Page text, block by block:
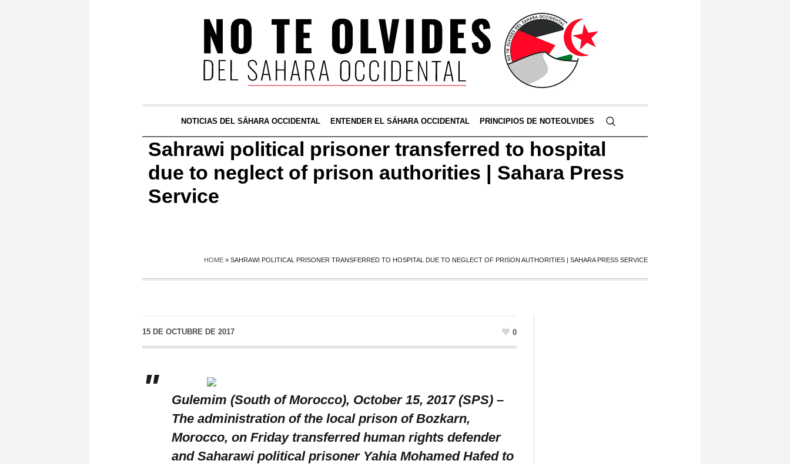
NOTICIAS DEL SÁHARA OCCIDENTAL ENTENDER EL SÁHARA OCCIDENTAL PRINCIPIOS DE NOTEOLVIDES
Sahrawi political prisoner transferred to hospital
due to neglect of prison authorities | Sahara Press
Service
HOME » SAHRAWI POLITICAL PRISONER TRANSFERRED TO HOSPITAL DUE TO NEGLECT OF PRISON AUTHORITIES | SAHARA PRESS SERVICE
15 DE OCTUBRE DE 2017 0
Gulemim (South of Morocco), October 15, 2017 (SPS) –
The administration of the local prison of Bozkarn,
Morocco, on Friday transferred human rights defender
and Saharawi political prisoner Yahia Mohamed Hafed to